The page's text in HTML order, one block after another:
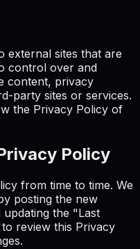
external sites that are
control over and
content, privacy
party sites or services.
the Privacy Policy of
Policy
from time to time. We
posting the new
the "Last
review this Privacy